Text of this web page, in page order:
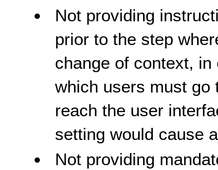
Not providing
prior to the step
change of context,
which users must go
reach the user
setting would cause
Not providing